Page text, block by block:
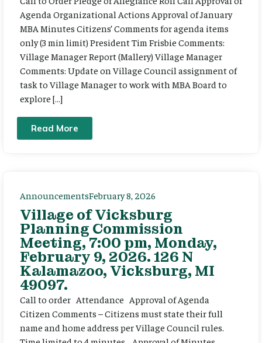
Agenda Organizational Actions Approval of January
MBA Minutes Citizens’ Comments for agenda items
only (3 min limit) President Tim Frisbie Comments:
Village Manager Report (Mallery) Village Manager
Comments: Update on Village Council assignment of
task to Village Manager to work with MBA Board to
explore […]
Read More
AnnouncementsFebruary 8, 2026
Village of Vicksburg
Planning Commission
Meeting, 7:00 pm, Monday,
February 9, 2026. 126 N
Kalamazoo, Vicksburg, MI
49097.
Call to order Attendance Approval of Agenda
Citizen Comments – Citizens must state their full
name and home address per Village Council rules.